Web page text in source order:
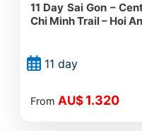
11 Day Sai Gon –
Chi Minh Trail – Hoi
11 day
From AU$ 1.320